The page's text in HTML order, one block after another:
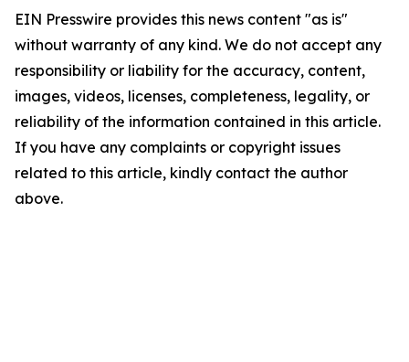
EIN Presswire provides this news content "as is"
without warranty of any kind. We do not accept any
responsibility or liability for the accuracy, content,
images, videos, licenses, completeness, legality, or
reliability of the information contained in this article.
If you have any complaints or copyright issues
related to this article, kindly contact the author
above.